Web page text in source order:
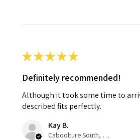
★★★★★
Definitely recommended!
Although it took some time to
described fits perfectly.
Kay B.
Caboolture South, QLD